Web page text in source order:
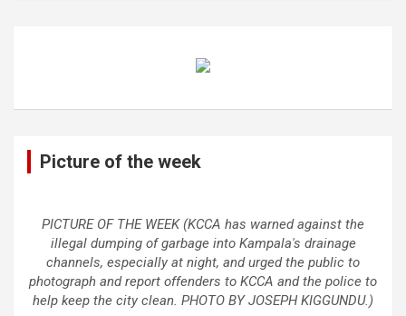
Picture of the week
PICTURE OF THE WEEK (KCCA has warned against the
illegal dumping of garbage into Kampala's drainage
channels, especially at night, and urged the public to
photograph and report offenders to KCCA and the police to
help keep the city clean. PHOTO BY JOSEPH KIGGUNDU.)